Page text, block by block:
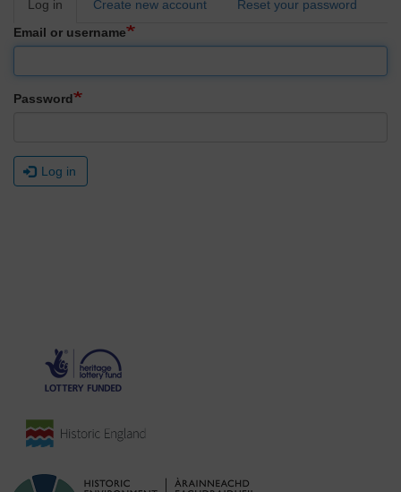
Log in Create new account
Reset your password
Email or username
Password
Log in